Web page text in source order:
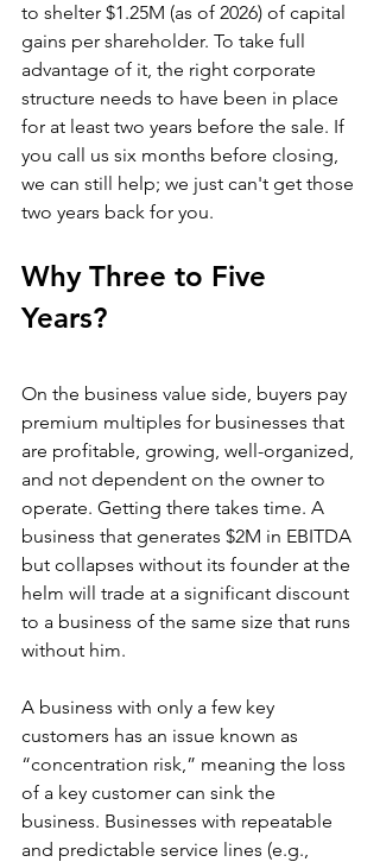
to shelter $1.25M (as of 2026) of capital
gains per shareholder. To take full
advantage of it, the right corporate
structure needs to have been in place
for at least two years before the sale. If
you call us six months before closing,
we can still help; we just can't get those
two years back for you.
Why Three to Five
Years?
On the business value side, buyers pay
premium multiples for businesses that
are profitable, growing, well-organized,
and not dependent on the owner to
operate. Getting there takes time. A
business that generates $2M in EBITDA
but collapses without its founder at the
helm will trade at a significant discount
to a business of the same size that runs
without him.
A business with only a few key
customers has an issue known as
“concentration risk,” meaning the loss
of a key customer can sink the
business. Businesses with repeatable
and predictable service lines (e.g.,